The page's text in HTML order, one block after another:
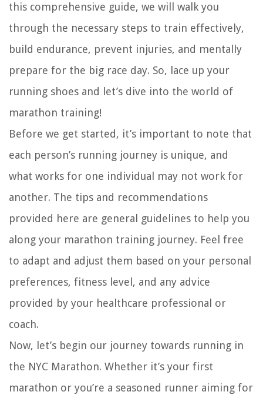
this comprehensive guide, we will walk you
through the necessary steps to train effectively,
build endurance, prevent injuries, and mentally
prepare for the big race day. So, lace up your
running shoes and let’s dive into the world of
marathon training!
Before we get started, it’s important to note that
each person’s running journey is unique, and
what works for one individual may not work for
another. The tips and recommendations
provided here are general guidelines to help you
along your marathon training journey. Feel free
to adapt and adjust them based on your personal
preferences, fitness level, and any advice
provided by your healthcare professional or
coach.
Now, let’s begin our journey towards running in
the NYC Marathon. Whether it’s your first
marathon or you’re a seasoned runner aiming for